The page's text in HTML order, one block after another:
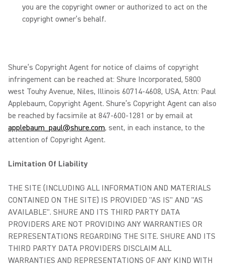
you are the copyright owner or authorized to act on the
copyright owner’s behalf.
Shure’s Copyright Agent for notice of claims of copyright
infringement can be reached at: Shure Incorporated, 5800
west Touhy Avenue, Niles, Illinois 60714-4608, USA, Attn: Paul
Applebaum, Copyright Agent. Shure’s Copyright Agent can also
be reached by facsimile at 847-600-1281 or by email at
applebaum_paul@shure.com, sent, in each instance, to the
attention of Copyright Agent.
Limitation Of Liability
THE SITE (INCLUDING ALL INFORMATION AND MATERIALS
CONTAINED ON THE SITE) IS PROVIDED "AS IS" AND "AS
AVAILABLE". SHURE AND ITS THIRD PARTY DATA
PROVIDERS ARE NOT PROVIDING ANY WARRANTIES OR
REPRESENTATIONS REGARDING THE SITE. SHURE AND ITS
THIRD PARTY DATA PROVIDERS DISCLAIM ALL
WARRANTIES AND REPRESENTATIONS OF ANY KIND WITH